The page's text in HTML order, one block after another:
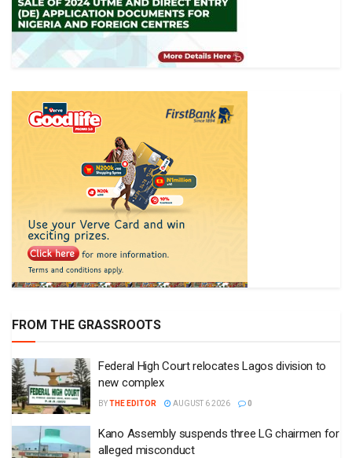
FROM THE GRASSROOTS
Federal High Court relocates Lagos division to
new complex
BYTHE EDITOR AUGUST 6 2026 0
Kano Assembly suspends three LG chairmen for
alleged misconduct